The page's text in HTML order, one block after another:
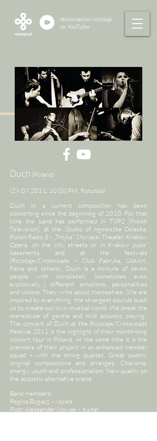
etnokraków/rozstaje
na YouTube
Duch (Poland)
(29.07.2011
, 10:00 PM, Rotunda)
Duch in a current composition has been
concerting since the beginning of 2010. For that
time the band has performed in TVP2 [Polish
Television], at the Studio of Agnieszka Osiecka,
Polish Radio 3 - „Trójka”, Słowacki Theater, Krakow
Opera, on the city streets or in Krakow pubs'
basements and at the festivals
(Rozstaje/Crossroads – Club Fabryka, SlotArt,
Fama and others). Duch is a mixture of seven
people with completely (sometimes even
explosively...) different emotions, personalities
and visions. They write about themselves: „We are
inspired by everything; the strangest sounds push
us to create our own musical world. We break the
stereotype of gentle and mild acoustic playing”.
The concert of Duch at the Rozstaje/Crossroads
Festival 2011 is the highlight of their month-long
concert tour in Poland. At the same time it is the
premiere of their project in an enhanced member
squad – with the string quartet. Great poetry,
original compositions and arranges. Charisma,
energy, youth and professionalism. New quality on
the acoustic alternative scene.
Band members:
Regina Bogacz – vocals
Piotr Aleksander Nowak – guitar